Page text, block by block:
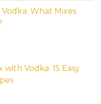
What Mixes
Vodka: 15 Easy